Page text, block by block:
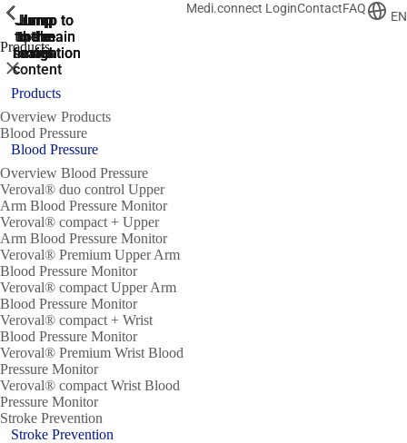
Jump
to the
search
Jump to
the main
navigation
Jump to
the main
navigation
Jump
to the
main
content
Jump
to the
footer
Medi.connect LoginContactFAQ
EN
Products
ShowPrevious
Close
Products
Overview Products
Blood Pressure
ShowPrevious
Blood Pressure
Overview Blood Pressure
Veroval® duo control Upper
Arm Blood Pressure Monitor
Veroval® compact + Upper
Arm Blood Pressure Monitor
Veroval® Premium Upper Arm
Blood Pressure Monitor
Veroval® compact Upper Arm
Blood Pressure Monitor
Veroval® compact + Wrist
Blood Pressure Monitor
Veroval® Premium Wrist Blood
Pressure Monitor
Veroval® compact Wrist Blood
Pressure Monitor
Stroke Prevention
ShowPrevious
Stroke Prevention
ShowPrevious
ShowPrevious
ShowPrevious
ShowPrevious
ShowPrevious
ShowPrevious